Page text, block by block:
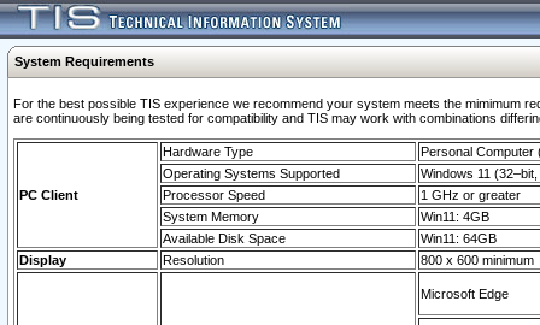
System Requirements
For the best possible TIS experience we recommend your system meets the mimimum
are continuously being tested for compatibility and TIS may work with combinations
PC Client
Hardware Type
Personal Computer
Operating Systems Supported
Windows 11
Processor Speed
1 GHz or greater
System Memory
Win11: 4GB
Available Disk Space
Win11: 64GB
Display
Resolution 800 x 600 minimum
Microsoft Edge